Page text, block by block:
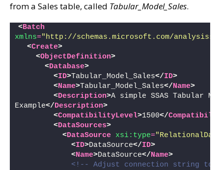
from a Sales table, called Tabular_Model_Sales.
<Batch
xmlns="http://schemas.microsoft.com/
<Create>
<ObjectDefinition>
<Database>
<ID>Tabular_Model_Sales</ID>
<Name>Tabular_Model_Sales</Name>
<Description>A simple SSAS Tabular
Example</Description>
<CompatibilityLevel>1500</
<DataSources>
<DataSource xsi:type=
<ID>DataSource</ID>
<Name>DataSource</Name>
<!-- Adjust connection string to